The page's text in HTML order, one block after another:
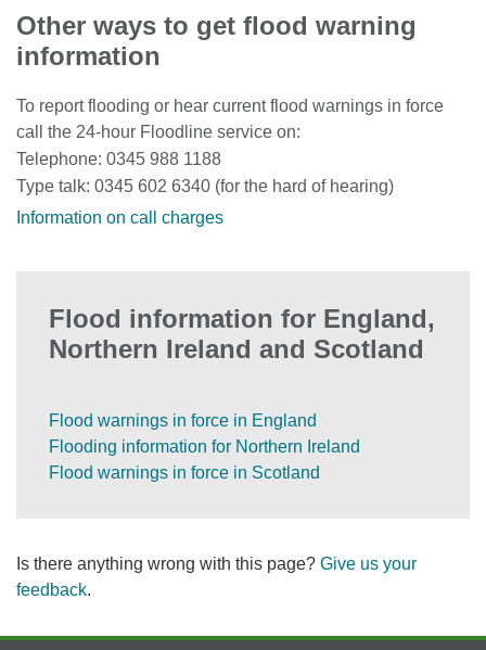
Other ways to get flood warning
information
To report flooding or hear current flood warnings in force
call the 24-hour Floodline service on:
Telephone: 0345 988 1188
Type talk: 0345 602 6340 (for the hard of hearing)
Information on call charges
Flood information for England,
Northern Ireland and Scotland
Flood warnings in force in England
Flooding information for Northern Ireland
Flood warnings in force in Scotland
Is there anything wrong with this page? Give us your
feedback.